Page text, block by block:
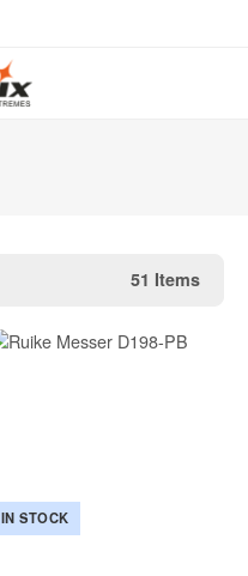
51 Items
IN STOCK